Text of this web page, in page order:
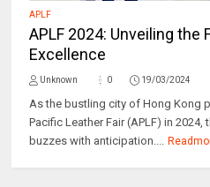
APLF
APLF 2024: Unveiling the
Excellence
Unknown 0 19/03/2024
As the bustling city of Hong Kong
Pacific Leather Fair (APLF) in
buzzes with anticipation....